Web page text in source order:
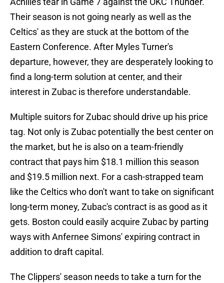
Their season is not going nearly as well as the
Celtics' as they are stuck at the bottom of the
Eastern Conference. After Myles Turner's
departure, however, they are desperately looking to
find a long-term solution at center, and their
interest in Zubac is therefore understandable.
Multiple suitors for Zubac should drive up his price
tag. Not only is Zubac potentially the best center on
the market, but he is also on a team-friendly
contract that pays him $18.1 million this season
and $19.5 million next. For a cash-strapped team
like the Celtics who don't want to take on significant
long-term money, Zubac's contract is as good as it
gets. Boston could easily acquire Zubac by parting
ways with Anfernee Simons' expiring contract in
addition to draft capital.
The Clippers' season needs to take a turn for the